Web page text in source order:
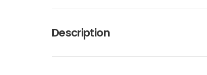
Description